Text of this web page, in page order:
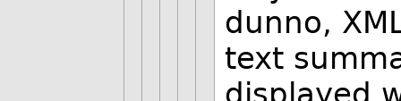
dunno,
text
displayed